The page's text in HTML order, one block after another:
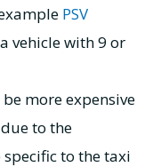
PSV
vehicle with 9 or
more expensive
to the
to the taxi